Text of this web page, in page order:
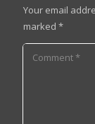
Your email
marked *